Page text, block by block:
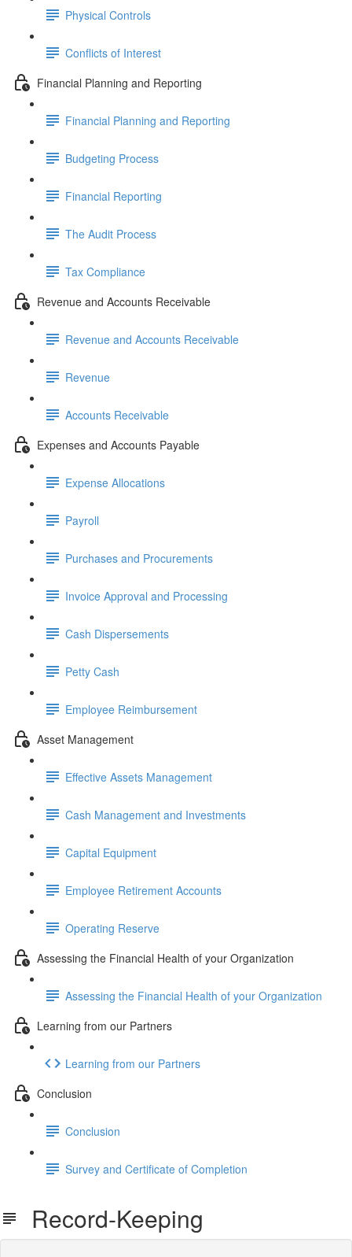
Physical Controls
Conflicts of Interest
Financial Planning and Reporting
Financial Planning and Reporting
Budgeting Process
Financial Reporting
The Audit Process
Tax Compliance
Revenue and Accounts Receivable
Revenue and Accounts Receivable
Revenue
Accounts Receivable
Expenses and Accounts Payable
Expense Allocations
Payroll
Purchases and Procurements
Invoice Approval and Processing
Cash Dispersements
Petty Cash
Employee Reimbursement
Asset Management
Effective Assets Management
Cash Management and Investments
Capital Equipment
Employee Retirement Accounts
Operating Reserve
Assessing the Financial Health of your Organization
Assessing the Financial Health of your Organization
Learning from our Partners
Learning from our Partners
Conclusion
Conclusion
Survey and Certificate of Completion
Record-Keeping